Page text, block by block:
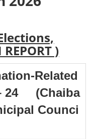
)
Related
24 (Chaiba
Counci